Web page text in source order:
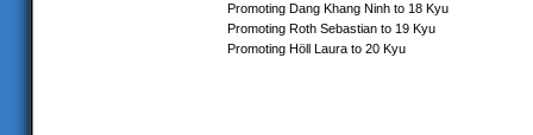
Promoting Dang Khang Ninh to 18 Kyu
Promoting Roth Sebastian to 19 Kyu
Promoting Höll Laura to 20 Kyu